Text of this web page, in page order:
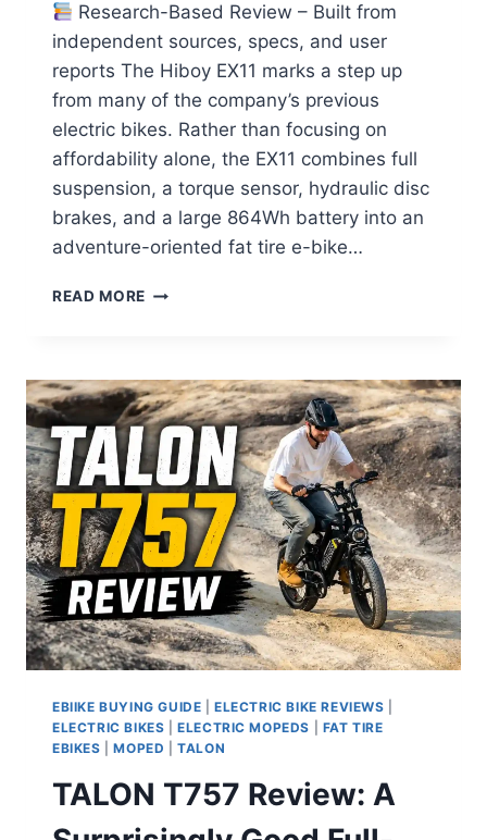
Research-Based Review – Built from
independent sources, specs, and user
reports The Hiboy EX11 marks a step up
from many of the company’s previous
electric bikes. Rather than focusing on
affordability alone, the EX11 combines full
suspension, a torque sensor, hydraulic disc
brakes, and a large 864Wh battery into an
adventure-oriented fat tire e-bike…
READ MORE HIBOY
ELECTRIC
BIKE
REVIEW
EBIIKE BUYING GUIDE |ELECTRIC BIKE REVIEWS
ELECTRIC BIKES |ELECTRIC MOPEDS
FAT TIRE
EBIKES |MOPED |TALON
TALON T757 Review: A